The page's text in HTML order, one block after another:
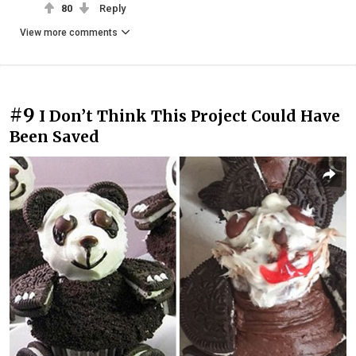
80 Reply
View more comments
#9 I Don’t Think This Project Could Have
Been Saved